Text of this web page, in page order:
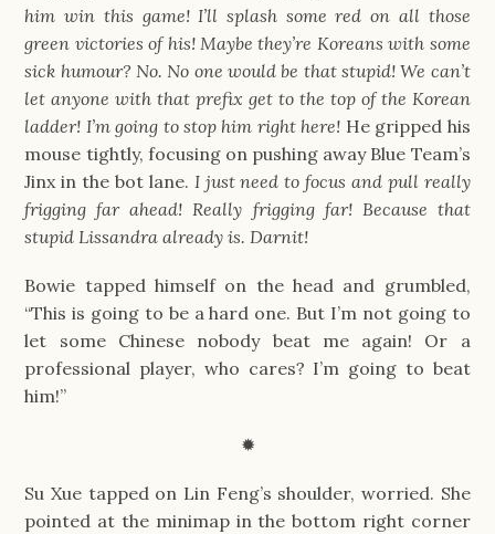
him win this game! I’ll splash some red on all those
green victories of his! Maybe they’re Koreans with some
sick humour? No. No one would be that stupid! We can’t
let anyone with that prefix get to the top of the Korean
ladder! I’m going to stop him right here! He gripped his
mouse tightly, focusing on pushing away Blue Team’s
Jinx in the bot lane. I just need to focus and pull really
frigging far ahead! Really frigging far! Because that
stupid Lissandra already is. Darnit!
Bowie tapped himself on the head and grumbled,
“This is going to be a hard one. But I’m not going to
let some Chinese nobody beat me again! Or a
professional player, who cares? I’m going to beat
him!”
✹
Su Xue tapped on Lin Feng’s shoulder, worried. She
pointed at the minimap in the bottom right corner